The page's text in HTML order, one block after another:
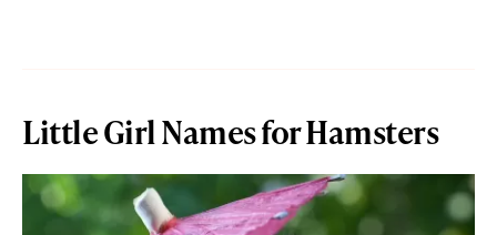
Little Girl Names for Hamsters